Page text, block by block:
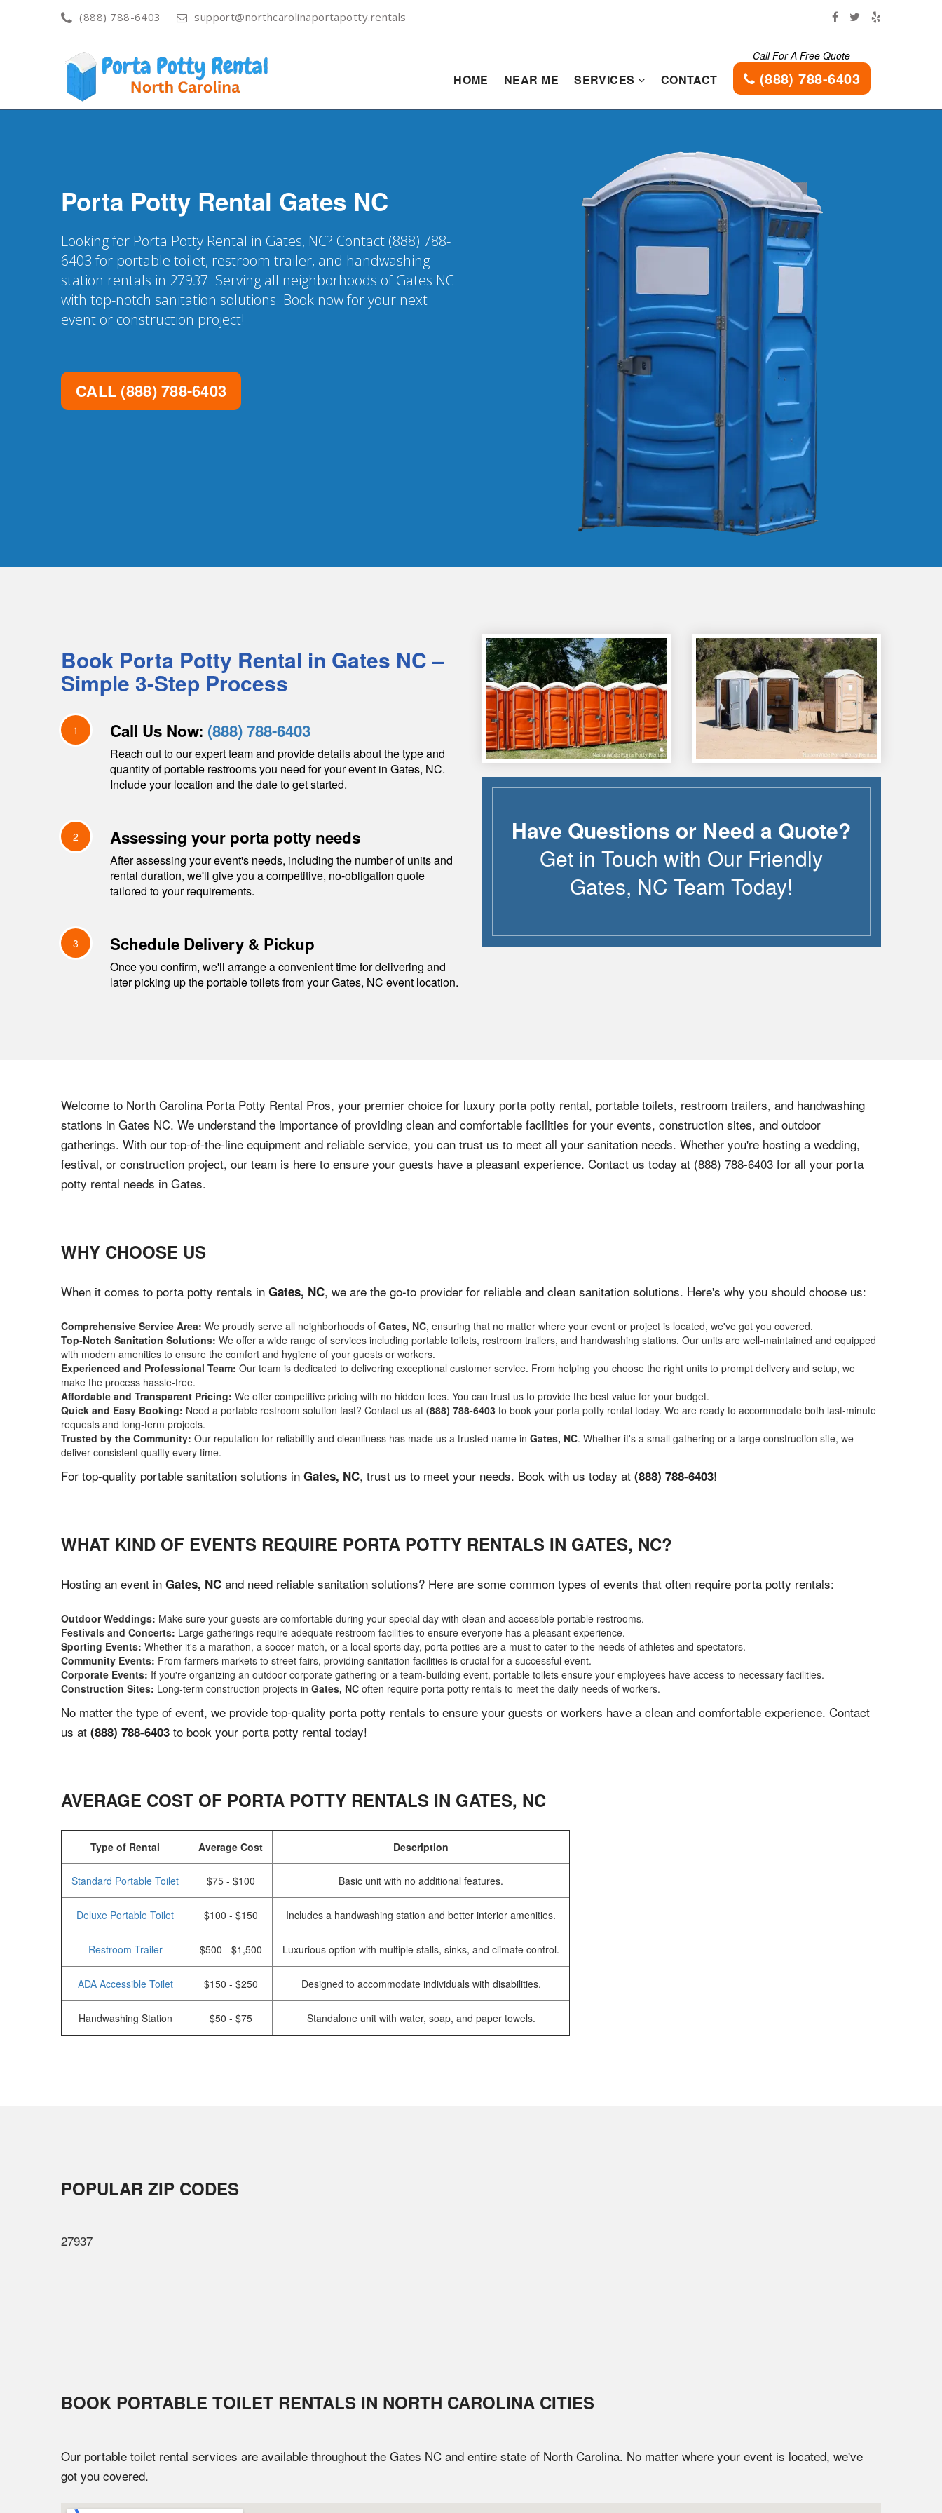
(888) 788-6403 support@northcarolinaportapotty.rentals
HOME NEAR ME SERVICES CONTACT
Call For A Free Quote
(888) 788-6403
Porta Potty Rental Gates NC
Looking for Porta Potty Rental in Gates, NC? Contact (888) 788-
6403 for portable toilet, restroom trailer, and handwashing
station rentals in 27937. Serving all neighborhoods of Gates NC
with top-notch sanitation solutions. Book now for your next
event or construction project!
CALL (888) 788-6403
Book Porta Potty Rental in Gates NC–
Simple 3-Step Process
1 Call Us Now: (888) 788-6403
Reach out to our expert team and provide details about the type and
quantity of portable restrooms you need for your event in Gates, NC.
Include your location and the date to get started.
2 Assessing your porta potty needs
After assessing your event's needs, including the number of units and
rental duration, we'll give you a competitive, no-obligation quote
tailored to your requirements.
3 Schedule Delivery & Pickup
Once you confirm, we'll arrange a convenient time for delivering and
later picking up the portable toilets from yourGates, NC event location.
Have Questions or Need a Quote?
Get in Touch with Our Friendly
Gates, NC Team Today!
Welcome to North Carolina Porta Potty Rental Pros, your premier choice for luxury porta potty rental, portable toilets, restroom trailers, and handwashing
stations in Gates NC. We understand the importance of providing clean and comfortable facilities for your events, construction sites, and outdoor
gatherings. With our top-of-the-line equipment and reliable service, you can trust us to meet all your sanitation needs. Whether you're hosting a wedding,
festival, or construction project, our team is here to ensure your guests have a pleasant experience. Contact us today at (888) 788-6403 for all your porta
potty rental needs in Gates.
WHY CHOOSE US
When it comes to porta potty rentals in Gates, NC, we are the go-to provider for reliable and clean sanitation solutions. Here's why you should choose us:
Comprehensive Service Area: We proudly serve all neighborhoods of Gates, NC, ensuring that no matter where your event or project is located, we've got you covered.
Top-Notch Sanitation Solutions: We offer a wide range of services including portable toilets, restroom trailers, and handwashing stations. Our units are well-maintained and equipped
with modern amenities to ensure the comfort and hygiene of your guests or workers.
Experienced and Professional Team: Our team is dedicated to delivering exceptional customer service. From helping you choose the right units to prompt delivery and setup, we
make the process hassle-free.
Affordable and Transparent Pricing: We offer competitive pricing with no hidden fees. You can trust us to provide the best value for your budget.
Quick and Easy Booking: Need a portable restroom solution fast? Contact us at (888) 788-6403 to book your porta potty rental today. We are ready to accommodate both last-minute
requests and long-term projects.
Trusted by the Community: Our reputation for reliability and cleanliness has made us a trusted name in Gates, NC. Whether it's a small gathering or a large construction site, we
deliver consistent quality every time.
For top-quality portable sanitation solutions in Gates, NC, trust us to meet your needs. Book with us today at (888) 788-6403!
WHAT KIND OF EVENTS REQUIRE PORTA POTTY RENTALS IN GATES, NC?
Hosting an event in Gates, NC and need reliable sanitation solutions? Here are some common types of events that often require porta potty rentals:
Outdoor Weddings: Make sure your guests are comfortable during your special day with clean and accessible portable restrooms.
Festivals and Concerts: Large gatherings require adequate restroom facilities to ensure everyone has a pleasant experience.
Sporting Events: Whether it's a marathon, a soccer match, or a local sports day, porta potties are a must to cater to the needs of athletes and spectators.
Community Events: From farmers markets to street fairs, providing sanitation facilities is crucial for a successful event.
Corporate Events: If you're organizing an outdoor corporate gathering or a team-building event, portable toilets ensure your employees have access to necessary facilities.
Construction Sites: Long-term construction projects in Gates, NC often require porta potty rentals to meet the daily needs of workers.
No matter the type of event, we provide top-quality porta potty rentals to ensure your guests or workers have a clean and comfortable experience. Contact
us at (888) 788-6403 to book your porta potty rental today!
AVERAGE COST OF PORTA POTTY RENTALS IN GATES, NC
Type of Rental Average Cost Description
Standard Portable Toilet $75 - $100 Basic unit with no additional features.
Deluxe Portable Toilet $100 - $150 Includes a handwashing station and better interior amenities.
Restroom Trailer $500 - $1,500 Luxurious option with multiple stalls, sinks, and climate control.
ADA Accessible Toilet $150 - $250 Designed to accommodate individuals with disabilities.
Handwashing Station $50 - $75 Standalone unit with water, soap, and paper towels.
POPULAR ZIP CODES
27937
BOOK PORTABLE TOILET RENTALS IN NORTH CAROLINA CITIES
Our portable toilet rental services are available throughout the Gates NC and entire state of North Carolina. No matter where your event is located, we've
got you covered.